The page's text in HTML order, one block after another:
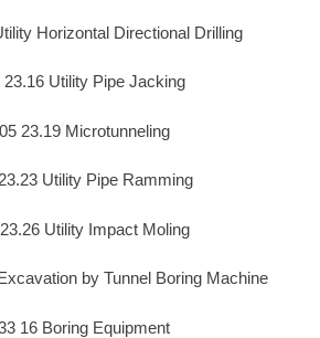
Horizontal Directional Drilling
23.16 Utility Pipe Jacking
23.19 Microtunneling
Utility Pipe Ramming
Utility Impact Moling
by Tunnel Boring Machine
16 Boring Equipment